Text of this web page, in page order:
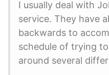
I usually deal with
service. They have
backwards to
schedule of trying
around several